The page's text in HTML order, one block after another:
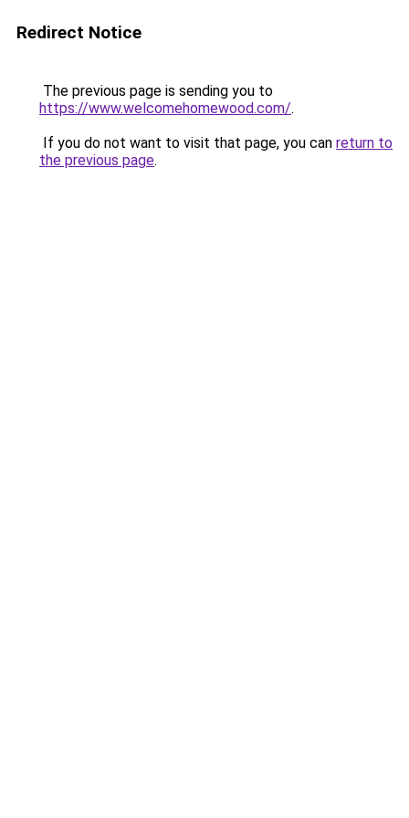
Redirect Notice
The previous page is sending you to
https://www.welcomehomewood.com/.
If you do not want to visit that page, you can return to
the previous page.